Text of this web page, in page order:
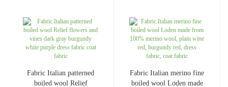
Fabric Italian patterned
boiled wool Relief
Fabric Italian merino fine
boiled wool Loden made